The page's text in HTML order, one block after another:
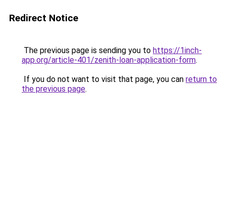
Redirect Notice
The previous page is sending you to https://1inch-
app.org/article-401/zenith-loan-application-form.
If you do not want to visit that page, you can return to
the previous page.